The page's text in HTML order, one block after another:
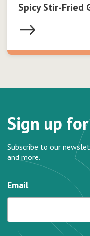
Spicy Stir-Fried
Sign up
Subscribe to our
and more.
Email